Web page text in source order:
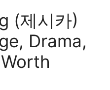
(제시카)
Drama,